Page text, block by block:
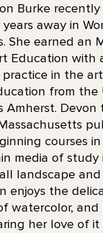
Burke
away in
She earned an
Education with
in the
from the
Amherst.
courses
media of study
landscape
enjoys the
watercolor, and
her love of